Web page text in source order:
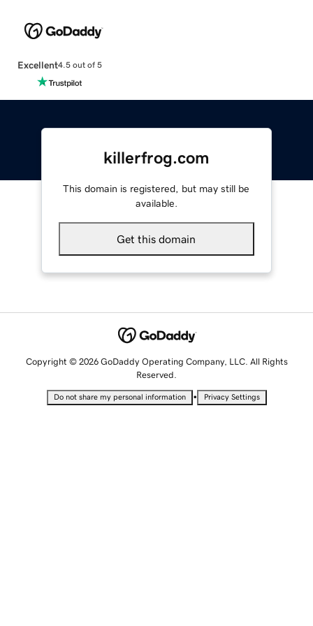
Excellent4.5 out of 5
killerfrog.com
This domain is registered, but may still be
available.
Get this domain
Copyright © 2026 GoDaddy Operating Company, LLC. All Rights
Reserved.
Do not share my personal information • Privacy Settings